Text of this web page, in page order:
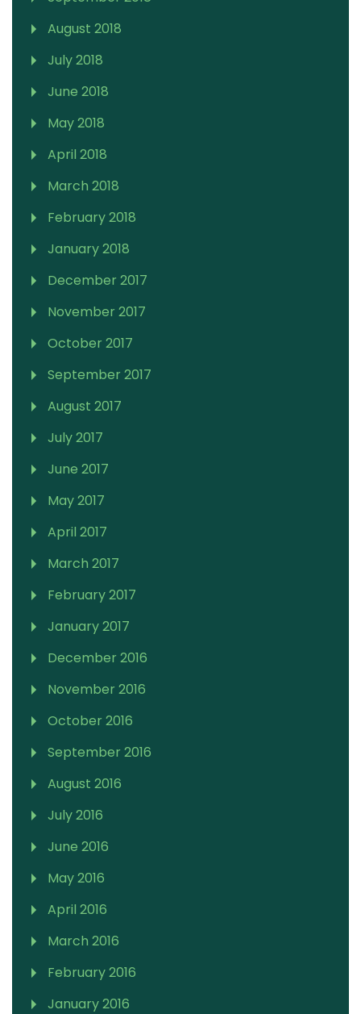
August 2018
July 2018
June 2018
May 2018
April 2018
March 2018
February 2018
January 2018
December 2017
November 2017
October 2017
September 2017
August 2017
July 2017
June 2017
May 2017
April 2017
March 2017
February 2017
January 2017
December 2016
November 2016
October 2016
September 2016
August 2016
July 2016
June 2016
May 2016
April 2016
March 2016
February 2016
January 2016